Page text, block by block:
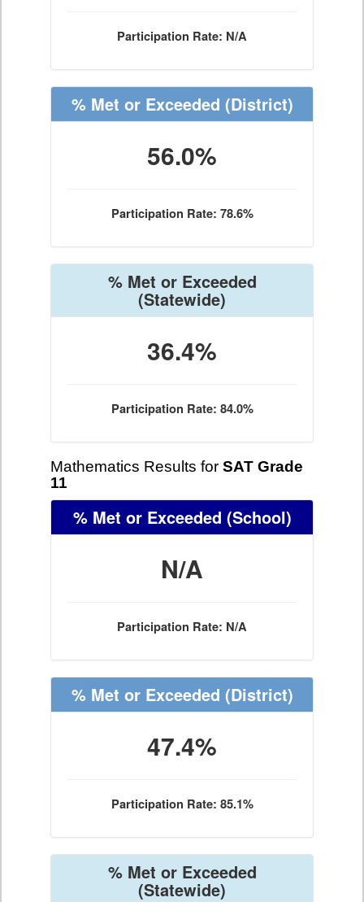
Participation Rate: N/A
% Met or Exceeded (District)
56.0%
Participation Rate: 78.6%
% Met or Exceeded
(Statewide)
36.4%
Participation Rate: 84.0%
Mathematics Results for SAT Grade
11
% Met or Exceeded (School)
N/A
Participation Rate: N/A
% Met or Exceeded (District)
47.4%
Participation Rate: 85.1%
% Met or Exceeded
(Statewide)